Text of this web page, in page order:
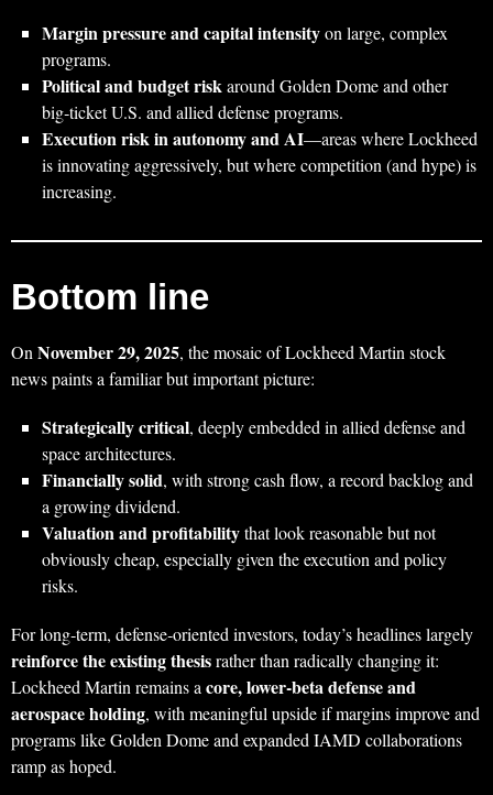
Margin pressure and capital intensityon large, complex
programs.
Political and budget riskaround Golden Dome and other
big‑ticket U.S. and allied defense programs.
Execution risk in autonomy and AI—areas where Lockheed
is innovating aggressively, but where competition (and hype) is
increasing.
Bottom line
On November 29, 2025, the mosaic of Lockheed Martin stock
news paints a familiar but important picture:
Strategically critical, deeply embedded in allied defense and
space architectures.
Financially solid, with strong cash flow, a record backlog and
a growing dividend.
Valuation and profitabilitythat look reasonable but not
obviously cheap, especially given the execution and policy
risks.
For long‑term, defense‑oriented investors, today’s headlines largely
reinforce the existing thesisrather than radically changing it:
Lockheed Martin remains a core, lower‑beta defense and
aerospace holding, with meaningful upside if margins improve and
programs like Golden Dome and expanded IAMD collaborations
ramp as hoped.